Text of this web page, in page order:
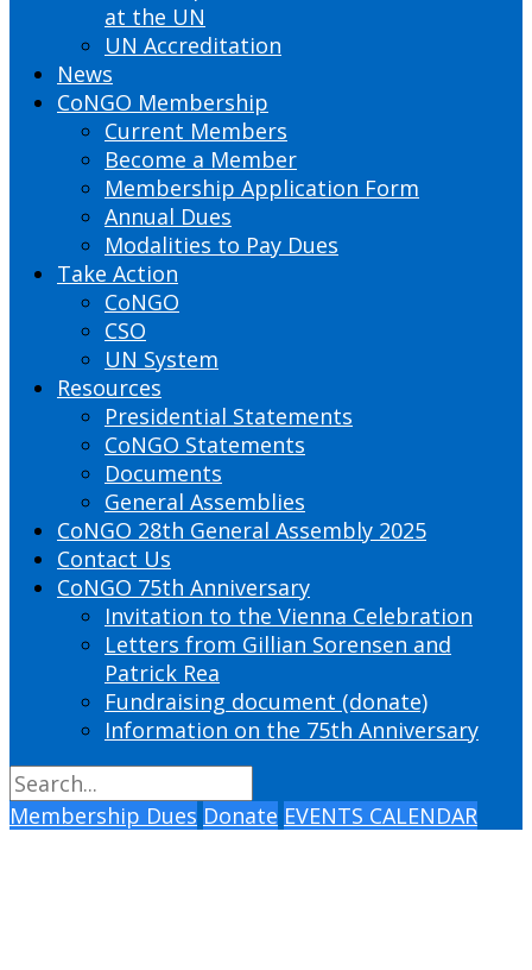
at the UN
UN Accreditation
News
CoNGO Membership
Current Members
Become a Member
Membership Application Form
Annual Dues
Modalities to Pay Dues
Take Action
CoNGO
CSO
UN System
Resources
Presidential Statements
CoNGO Statements
Documents
General Assemblies
CoNGO 28th General Assembly 2025
Contact Us
CoNGO 75th Anniversary
Invitation to the Vienna Celebration
Letters from Gillian Sorensen and
Patrick Rea
Fundraising document (donate)
Information on the 75th Anniversary
Membership Dues Donate EVENTS CALENDAR